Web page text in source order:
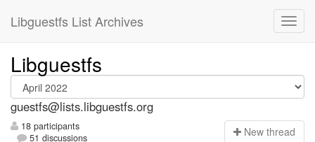
Libguestfs List Archives
Libguestfs
guestfs@lists.libguestfs.org
18 participants
51 discussions
New thread